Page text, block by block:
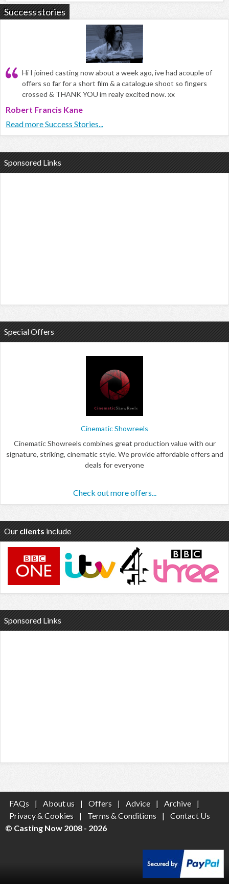
Success stories
Hi I joined casting now about a week ago, ive had acouple of
offers so far for a short film & a catalogue shoot so fingers
crossed & THANK YOU im realy excited now. xx
Robert Francis Kane
Read more Success Stories...
Sponsored Links
Special Offers
Cinematic Showreels
Cinematic Showreels combines great production value with our
signature, striking, cinematic style. We provide affordable offers and
deals for everyone
Check out more offers...
Our clients include
Sponsored Links
FAQs | About us | Offers | Advice | Archive
|
Privacy & Cookies
| Terms & Conditions |
Contact Us
© Casting Now 2008 - 2026